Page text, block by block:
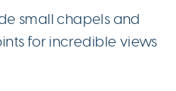
small chapels and
for incredible views